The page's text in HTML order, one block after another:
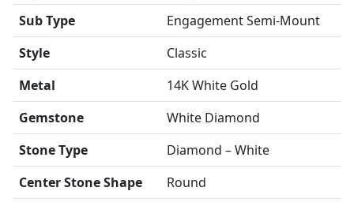
Sub Type
Engagement Semi-Mount
Style
Classic
Metal
14K White Gold
Gemstone
White Diamond
Stone Type
Diamond – White
Center Stone Shape
Round